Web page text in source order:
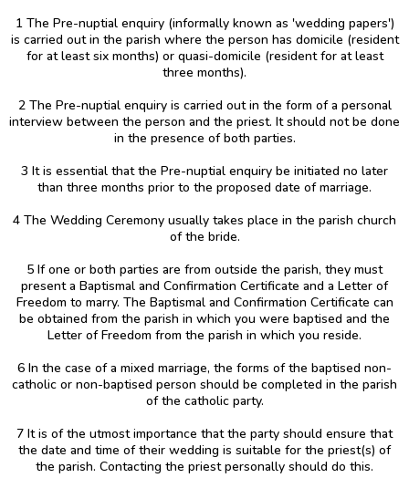
1 The Pre-nuptial enquiry (informally known as 'wedding papers')
is carried out in the parish where the person has domicile (resident
for at least six months) or quasi-domicile (resident for at least
three months).
2 The Pre-nuptial enquiry is carried out in the form of a personal
interview between the person and the priest. It should not be done
in the presence of both parties.
3 It is essential that the Pre-nuptial enquiry be initiated no later
than three months prior to the proposed date of marriage.
4 The Wedding Ceremony usually takes place in the parish church
of the bride.
5 If one or both parties are from outside the parish, they must
present a Baptismal and Confirmation Certificate and a Letter of
Freedom to marry. The Baptismal and Confirmation Certificate can
be obtained from the parish in which you were baptised and the
Letter of Freedom from the parish in which you reside.
6 In the case of a mixed marriage, the forms of the baptised non-
catholic or non-baptised person should be completed in the parish
of the catholic party.
7 It is of the utmost importance that the party should ensure that
the date and time of their wedding is suitable for the priest(s) of
the parish. Contacting the priest personally should do this.